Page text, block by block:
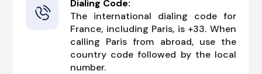
Dialing Code:
The international dialing code for
France, including Paris, is +33. When
calling Paris from abroad, use the
country code followed by the local
number.